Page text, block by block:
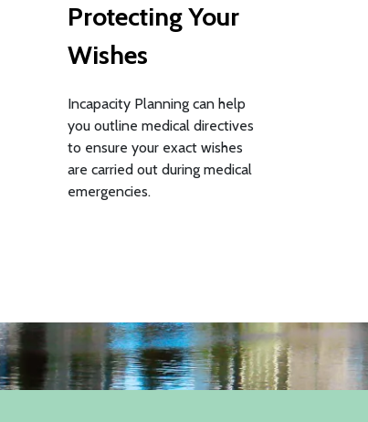
Protecting Your
Wishes
Incapacity Planning can help
you outline medical directives
to ensure your exact wishes
are carried out during medical
emergencies.